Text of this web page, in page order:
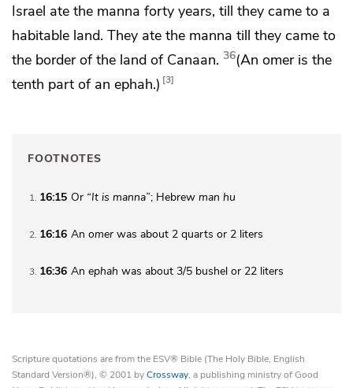
Israel ate the manna forty years, till they came to a
habitable land. They ate the manna till they came to
the border of the land of Canaan. 36(An omer is the
tenth part of an ephah.) 3
FOOTNOTES
1 16:15 Or “It is manna”; Hebrew man hu
2 16:16 An omerwas about 2 quarts or 2 liters
3 16:36 An ephah was about 3/5 bushel or 22 liters
Scripture quotations are from the ESV® Bible (The Holy Bible, English
Standard Version®), © 2001 byCrossway, a publishing ministry of Good